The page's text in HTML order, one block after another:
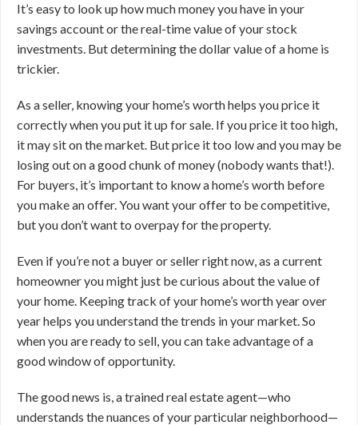
It’s easy to look up how much money you have in your
savings account or the real-time value of your stock
investments. But determining the dollar value of a home is
trickier.
As a seller, knowing your home’s worth helps you price it
correctly when you put it up for sale. If you price it too high,
it may sit on the market. But price it too low and you may be
losing out on a good chunk of money (nobody wants that!).
For buyers, it’s important to know a home’s worth before
you make an offer. You want your offer to be competitive,
but you don’t want to overpay for the property.
Even if you’re not a buyer or seller right now, as a current
homeowner you might just be curious about the value of
your home. Keeping track of your home’s worth year over
year helps you understand the trends in your market. So
when you are ready to sell, you can take advantage of a
good window of opportunity.
The good news is, a trained real estate agent—who
understands the nuances of your particular neighborhood—